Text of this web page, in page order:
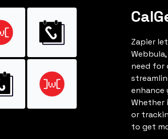
Zapier
need for
Whether
or
to get